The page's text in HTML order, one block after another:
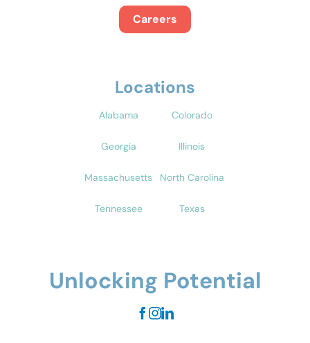
Careers
Locations
Alabama Colorado
Georgia Illinois
Massachusetts North Carolina
Tennessee Texas
Unlocking Potential